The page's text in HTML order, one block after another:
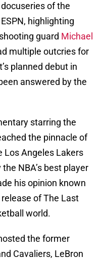
of the
highlighting
guard Michael
multiple outcries for
planned debut in
answered by the
starring the
the pinnacle of
Los Angeles Lakers
NBA’s best player
his opinion known
of The Last
world.
the former
Cavaliers, LeBron